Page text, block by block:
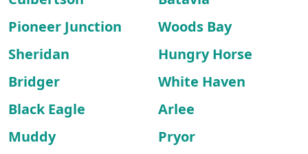
Pioneer Junction
Woods Bay
Sheridan
Hungry Horse
Bridger
White Haven
Black Eagle
Arlee
Muddy
Pryor